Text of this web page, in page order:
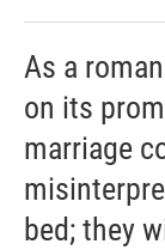
As a
on its
marriage
bed; they